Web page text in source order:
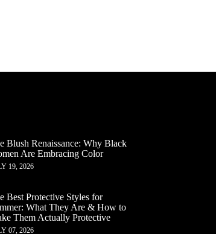
Blush Renaissance: Why Black
Are Embracing Color
19, 2026
Best Protective Styles for
What They Are & How to
Them Actually Protective
07, 2026